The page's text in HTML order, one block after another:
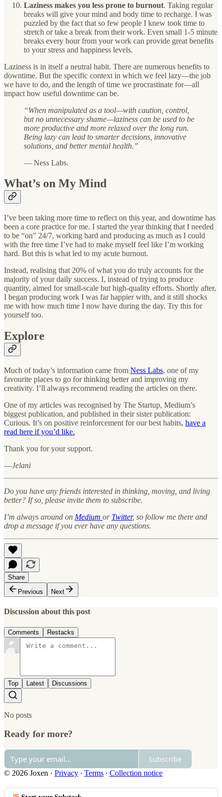
Laziness makes you less prone to burnout. Taking regular
breaks will give your mind and body time to recharge. I was
puzzled by the fact that so few people I knew took time to
stretch or take a break from their work. Even small 1-5 minute
breaks every hour from your work can provide great benefits
to your stress and happiness levels.
Laziness is in itself a neutral habit. There are numerous benefits to
downtime. But the specific context in which we feel lazy—the job
we have to do, and the length of time we procrastinate for—all
impact how useful downtime can be.
“When manipulated as a tool—with caution, control,
but no unnecessary shame—laziness can be used to be
more productive and more relaxed over the long run.
Being lazy can lead to smarter decisions, innovative
solutions, and better mental health.”
— Ness Labs.
What’s on My Mind
I’ve been taking more time to reflect on this year, and downtime has
been a core practice for me. I started the year thinking that I needed
to be “on” 24/7, working hard and producing as much as I could
with the free time I’ve had to make myself feel like I’m working
hard. But this is what led to my acute burnout.
Instead, realising that 20% of what you do truly accounts for the
majority of your daily success. I, instead of trying to produce
quantity, aimed for small-scale but high-quality efforts. Shortly after,
I began producing work I was far happier with, and it still shocks
me with how much time I now have during the day. Try this for
yourself too.
Explore
Much of today’s information came from Ness Labs, one of my
favourite places to go for thinking better and improving my
creativity. I’ll always recommend reading the articles on there.
One of my articles was recognised by The Startup, Medium’s
biggest publication, and published in their sister publication:
Curious. It’s on positive reinforcement for our best habits, have a
read here if you’d like.
Thank you for your support.
—Jelani
Do you have any friends interested in thinking, moving, and living
better? If so, please invite them to subscribe.
I’m always around on Medium or Twitter, so follow me there and
drop a message if you ever have any questions.
Share
Previous
Next
Discussion about this post
Comments Restacks
Top Latest Discussions
No posts
Ready for more?
Subscribe
© 2026 Joxen · Privacy ∙ Terms ∙ Collection notice